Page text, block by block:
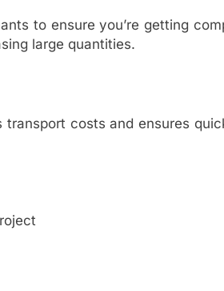
to ensure you’re getting
large quantities.
transport costs and ensures